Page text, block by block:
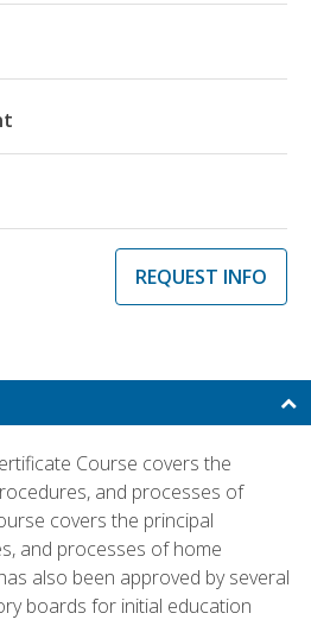
REQUEST INFO
Course covers the
and processes of
covers the principal
and processes of home
also been approved by several
boards for initial education